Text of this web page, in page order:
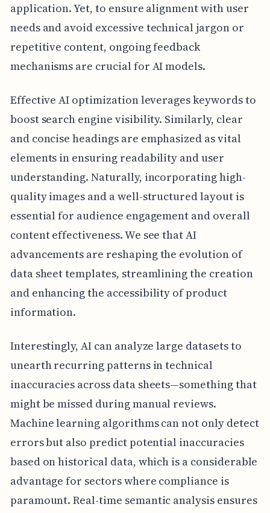
application. Yet, to ensure alignment with user
needs and avoid excessive technical jargon or
repetitive content, ongoing feedback
mechanisms are crucial for AI models.
Effective AI optimization leverages keywords to
boost search engine visibility. Similarly, clear
and concise headings are emphasized as vital
elements in ensuring readability and user
understanding. Naturally, incorporating high-
quality images and a well-structured layout is
essential for audience engagement and overall
content effectiveness. We see that AI
advancements are reshaping the evolution of
data sheet templates, streamlining the creation
and enhancing the accessibility of product
information.
Interestingly, AI can analyze large datasets to
unearth recurring patterns in technical
inaccuracies across data sheets—something that
might be missed during manual reviews.
Machine learning algorithms can not only detect
errors but also predict potential inaccuracies
based on historical data, which is a considerable
advantage for sectors where compliance is
paramount. Real-time semantic analysis ensures